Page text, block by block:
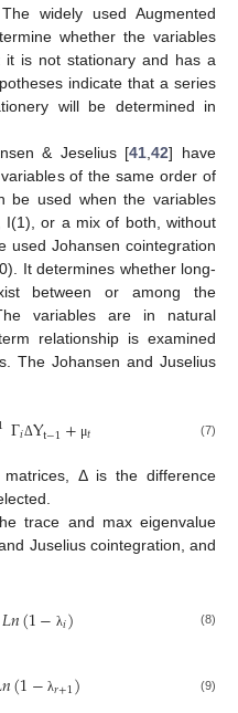
widely used Augmented
whether the variables
is not stationary and has a
indicate that a series
will be determined in
& Jeselius [41 ,42] have
of the same order of
be used when the variables
or a mix of both, without
used Johansen cointegration
It determines whether long-
between or among the
variables are in natural
relationship is examined
The Johansen and Juselius
Γ𝑖ΔYt−1+ μ𝑡 (7)
matrices, Δ is the difference
trace and max eigenvalue
Juselius cointegration, and
𝐿𝑛(1− λ𝑖) (8)
𝑛(1− λ𝑟+1) (9)